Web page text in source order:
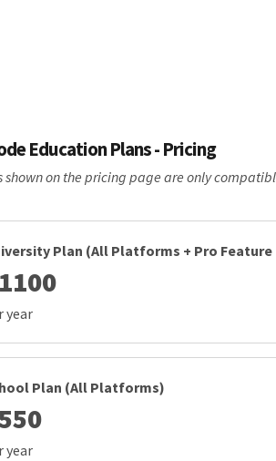
Education Plans - Pricing
shown on the pricing page are only
Plan (All Platforms + Pro Feature
year
Plan (All Platforms)
year